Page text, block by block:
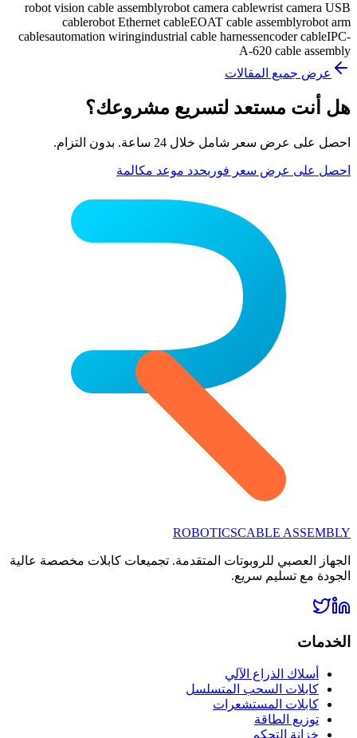
robot vision cable assemblyrobot camera cablewrist camera USB
cablerobot Ethernet cableEOAT cable assemblyrobot arm
cablesautomation wiringindustrial cable harnessencoder cableIPC-
A-620 cable assembly
عرض جميع المقالات
هل أنت مستعد لتسريع مشروعك؟
احصل على عرض سعر شامل خلال 24 ساعة. بدون التزام.
احصل على عرض سعر فوريحدد موعد مكالمة
ROBOTICSCABLE ASSEMBLY
الجهاز العصبي للروبوتات المتقدمة. تجميعات كابلات مخصصة عالية
الجودة مع تسليم سريع.
الخدمات
أسلاك الذراع الآلي
كابلات السحب المتسلسل
كابلات المستشعرات
توزيع الطاقة
خزانة التحكم